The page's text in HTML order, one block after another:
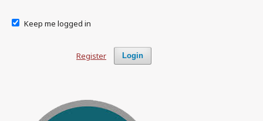
Keep me logged in
Login
Register